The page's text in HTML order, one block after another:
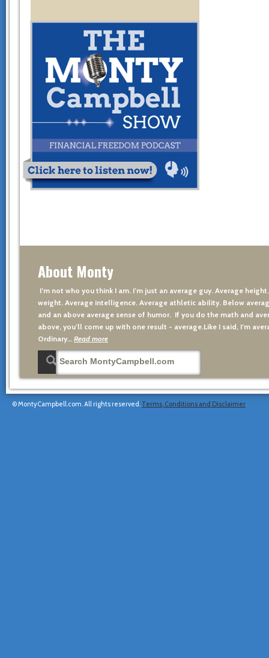
About Monty
I’m not who you think I am. I’m just an average guy. Average
weight. Average intelligence. Average athletic ability. Below
and an above average sense of humor. If you do the math and
above, you’ll come up with one result - average.Like I said, I’m
Ordinary…
Read more
© MontyCampbell.com. All rights reserved. Terms, Conditions and Disclaimer